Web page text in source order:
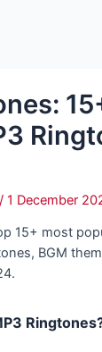
/1 December
15+ most
BGM